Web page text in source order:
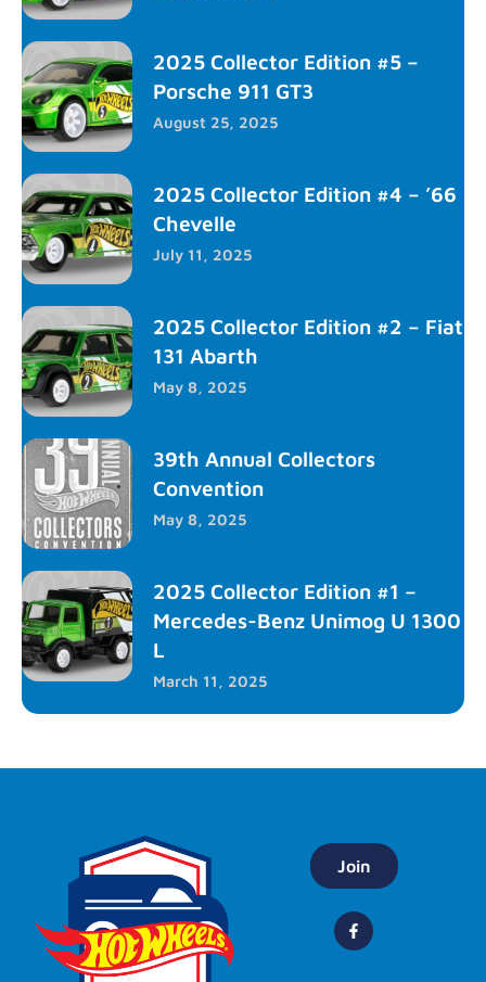
2025 Collector Edition #5 –
Porsche 911 GT3
August 25, 2025
2025 Collector Edition #4 – ’66
Chevelle
July 11, 2025
2025 Collector Edition #2 – Fiat
131 Abarth
May 8, 2025
39th Annual Collectors
Convention
May 8, 2025
2025 Collector Edition #1 –
Mercedes-Benz Unimog U 1300
L
March 11, 2025
Join